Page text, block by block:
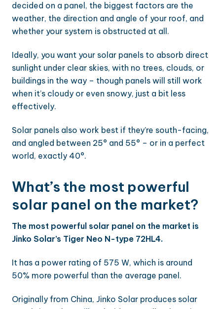
decided on a panel, the biggest factors are the
weather, the direction and angle of your roof, and
whether your system is obstructed at all.
Ideally, you want your solar panels to absorb direct
sunlight under clear skies, with no trees, clouds, or
buildings in the way – though panels will still work
when it’s cloudy or even snowy, just a bit less
effectively.
Solar panels also work best if they’re south-facing,
and angled between 25° and 55° – or in a perfect
world, exactly 40°.
What’s the most powerful
solar panel on the market?
The most powerful solar panel on the market is
Jinko Solar’s Tiger Neo N-type 72HL4.
It has a power rating of 575 W, which is around
50% more powerful than the average panel.
Originally from China, Jinko Solar produces solar